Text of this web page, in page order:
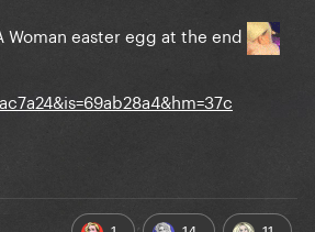
Woman easter egg at the end